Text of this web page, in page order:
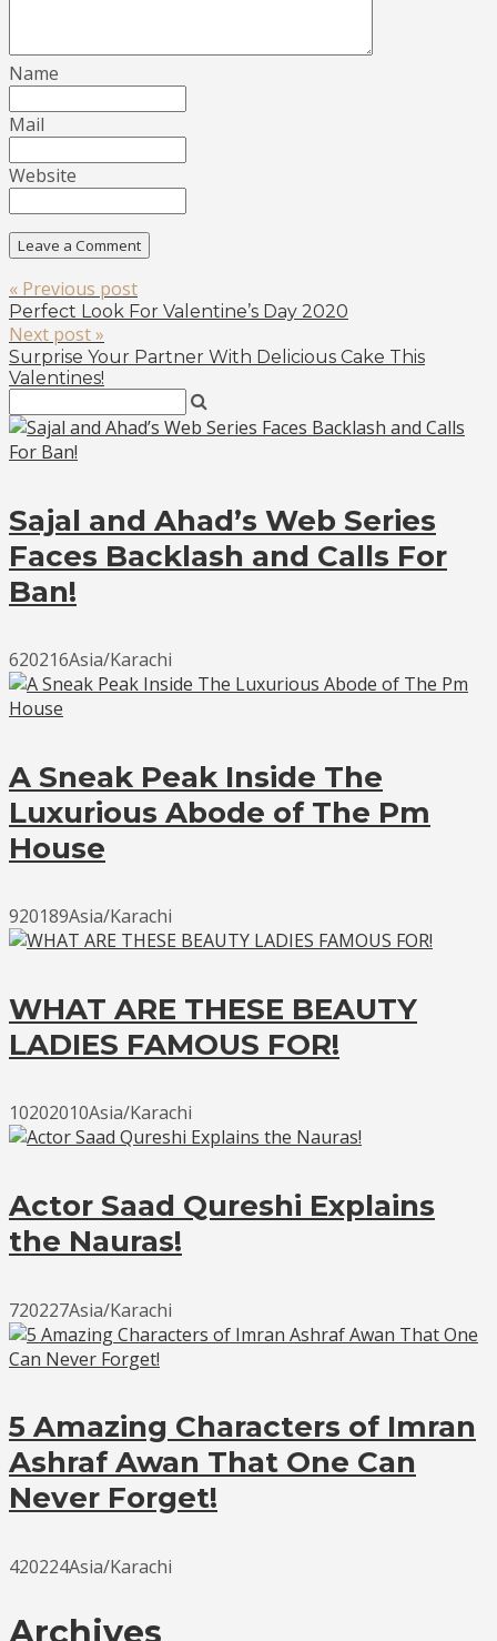
Name
Mail
Website
« Previous post
Perfect Look For Valentine’s Day 2020
Next post »
Surprise Your Partner With Delicious Cake This
Valentines!
Sajal and Ahad’s Web Series
Faces Backlash and Calls For
Ban!
620216Asia/Karachi
A Sneak Peak Inside The
Luxurious Abode of The Pm
House
920189Asia/Karachi
WHAT ARE THESE BEAUTY
LADIES FAMOUS FOR!
10202010Asia/Karachi
Actor Saad Qureshi Explains
the Nauras!
720227Asia/Karachi
5 Amazing Characters of Imran
Ashraf Awan That One Can
Never Forget!
420224Asia/Karachi
Archives